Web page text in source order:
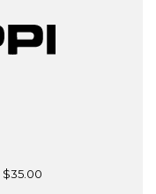
$35.00